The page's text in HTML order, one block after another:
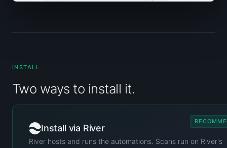
INSTALL
Two ways to install it.
Install via River
River hosts and runs the automations. Scans run on River's